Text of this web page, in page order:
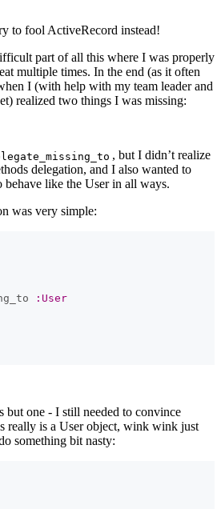
to fool ActiveRecord instead!
part of all this where I was properly
multiple times. In the end (as it often
I (with help with my team leader and
realized two things I was missing:
, but I didn’t realize
delegation, and I also wanted to
behave like the User in all ways.
was very simple:
:User
but one - I still needed to convince
really is a User object, wink wink just
something bit nasty: